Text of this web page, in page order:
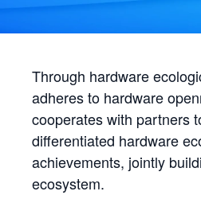
Through hardware
adheres to hardware
cooperates with partners
differentiated hardware
achievements, jointly
ecosystem.